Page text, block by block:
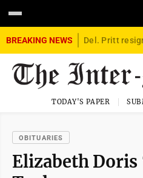
BREAKING NEWS
TODAY'S PAPER
OBITUARIES
Elizabeth Doris